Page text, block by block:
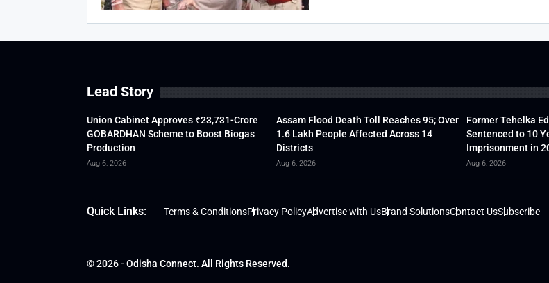
Lead Story
Union Cabinet Approves ₹23,731-Crore
GOBARDHAN Scheme to Boost Biogas
Production
Aug 6, 2026
Assam Flood Death Toll Reaches 95; Over
1.6 Lakh People Affected Across 14
Districts
Aug 6, 2026
Former Tehelka
Sentenced to 10
Imprisonment in
Aug 6, 2026
Quick Links: Terms & ConditionsPrivacy PolicyAdvertise with UsBrand SolutionsContact UsSubscribe
© 2026 - Odisha Connect. All Rights Reserved.